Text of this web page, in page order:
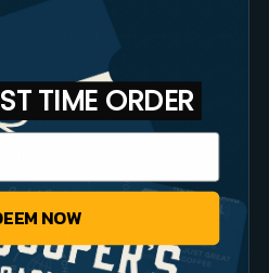
Barrel Coffee FAQs
Batch Coffee vs Big
Our New
TIME ORDER
NOW